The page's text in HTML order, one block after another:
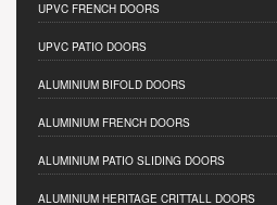
UPVC FRENCH DOORS
UPVC PATIO DOORS
ALUMINIUM BIFOLD DOORS
ALUMINIUM FRENCH DOORS
ALUMINIUM PATIO SLIDING DOORS
ALUMINIUM HERITAGE CRITTALL DOORS